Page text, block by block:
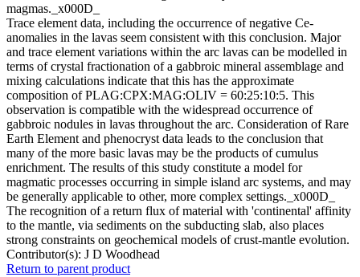
magmas._x000D_
Trace element data, including the occurrence of negative Ce-
anomalies in the lavas seem consistent with this conclusion. Major
and trace element variations within the arc lavas can be modelled in
terms of crystal fractionation of a gabbroic mineral assemblage and
mixing calculations indicate that this has the approximate
composition of PLAG:CPX:MAG:OLIV = 60:25:10:5. This
observation is compatible with the widespread occurrence of
gabbroic nodules in lavas throughout the arc. Consideration of Rare
Earth Element and phenocryst data leads to the conclusion that
many of the more basic lavas may be the products of cumulus
enrichment. The results of this study constitute a model for
magmatic processes occurring in simple island arc systems, and may
be generally applicable to other, more complex settings._x000D_
The recognition of a return flux of material with 'continental' affinity
to the mantle, via sediments on the subducting slab, also places
strong constraints on geochemical models of crust-mantle evolution.
Contributor(s): J D Woodhead
Return to parent product